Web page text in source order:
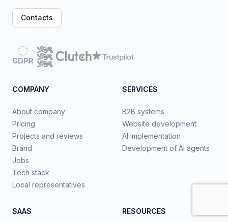
Contacts
GDPR
COMPANY
About company
Pricing
Projects and reviews
Brand
Jobs
Tech stack
Local representatives
SERVICES
B2B systems
Website development
AI implementation
Development of AI agents
SAAS RESOURCES